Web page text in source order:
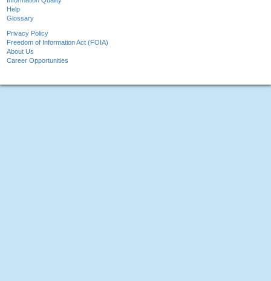
Help
Glossary
Privacy Policy
Freedom of Information Act (FOIA)
About Us
Career Opportunities